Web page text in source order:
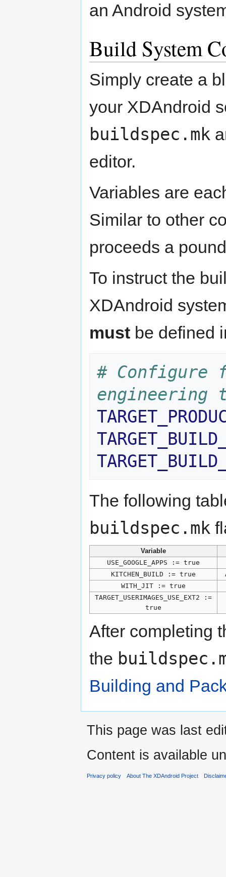
an Android
Build System
Simply create a
your XDAndroid
buildspec.mk
editor.
Variables are
Similar to other
proceeds a
To instruct the
XDAndroid
must be defined
# Configure
engineering
The following
buildspec.mk
Variable
USE_GOOGLE_APPS := true
KITCHEN_BUILD := true
WITH_JIT := true
TARGET_USERIMAGES_USE_EXT2 :=
true
After completing
the
Building and
This page was last
Content is available
Privacy policy About The XDAndroid Project